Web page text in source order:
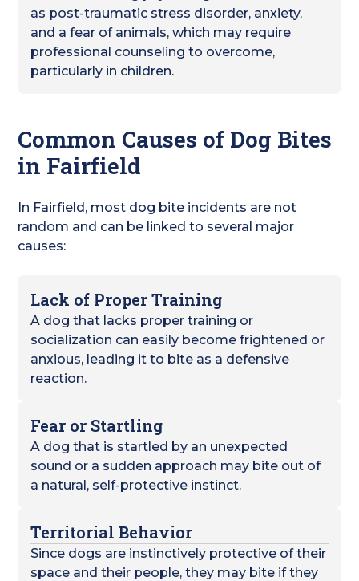
as post-traumatic stress disorder, anxiety,
and a fear of animals, which may require
professional counseling to overcome,
particularly in children.
Common Causes of Dog Bites
in Fairfield
In Fairfield, most dog bite incidents are not
random and can be linked to several major
causes:
Lack of Proper Training
A dog that lacks proper training or
socialization can easily become frightened or
anxious, leading it to bite as a defensive
reaction.
Fear or Startling
A dog that is startled by an unexpected
sound or a sudden approach may bite out of
a natural, self-protective instinct.
Territorial Behavior
Since dogs are instinctively protective of their
space and their people, they may bite if they